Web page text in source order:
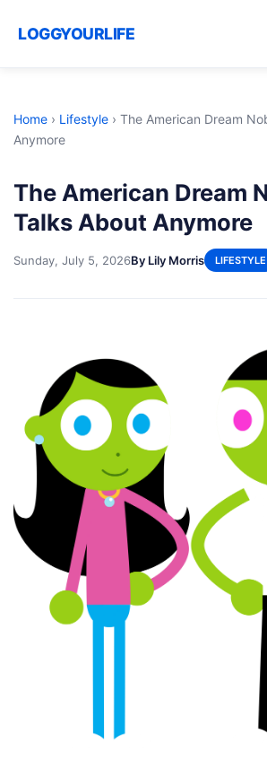
LOGGYOURLIFE
Home › Lifestyle › The American Dream
Anymore
The American Dream
Talks About Anymore
Sunday, July 5, 2026By Lily Morris LIFESTYLE